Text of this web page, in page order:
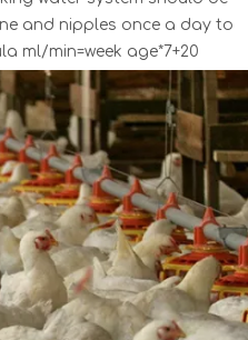
and nipples once a day to
ml/min=week age*7+20